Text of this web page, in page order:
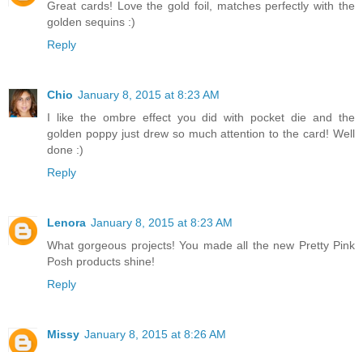
Great cards! Love the gold foil, matches perfectly with the
golden sequins :)
Reply
Chio January 8, 2015 at 8:23 AM
I like the ombre effect you did with pocket die and the
golden poppy just drew so much attention to the card! Well
done :)
Reply
Lenora January 8, 2015 at 8:23 AM
What gorgeous projects! You made all the new Pretty Pink
Posh products shine!
Reply
Missy January 8, 2015 at 8:26 AM